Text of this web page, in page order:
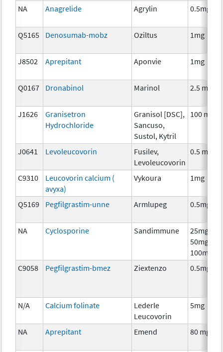
NA Anagrelide Agrylin 0.5mg
Q5165 Denosumab-mobz Oziltus 1mg
J8502 Aprepitant Aponvie 1mg
Q0167 Dronabinol Marinol 2.5 mg
J1626
Granisetron
Hydrochloride
Granisol [DSC],
Sancuso,
Sustol, Kytril
100 mcg
J0641 Levoleucovorin
Fusilev,
Levoleucovorin
0.5 mg
C9310
Leucovorin calcium (
avyxa)
Vykoura 1mg
Q5169 Pegfilgrastim-unne Armlupeg 0.5mg
NA Cyclosporine Sandimmune
25mg,
50mg,
100mg
C9058
Pegfilgrastim-bmez Ziextenzo 0.5mg
N/A Calcium folinate
Lederle
Leucovorin
5mg
NA Aprepitant Emend 80 mg